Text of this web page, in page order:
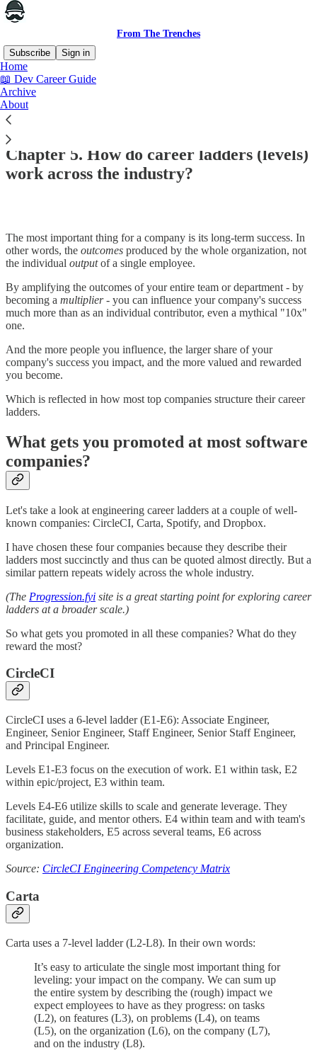
From The Trenches
Subscribe
Sign in
Home
📖 Dev Career Guide
Archive
About
Chapter 5. How do career ladders (levels)
work across the industry?
The most important thing for a company is its long-term success. In
other words, the outcomes produced by the whole organization, not
the individual outputof a single employee.
By amplifying the outcomes of your entire team or department - by
becoming a multiplier- you can influence your company's success
much more than as an individual contributor, even a mythical "10x"
one.
And the more people you influence, the larger share of your
company's success you impact, and the more valued and rewarded
you become.
Which is reflected in how most top companies structure their career
ladders.
What gets you promoted at most software
companies?
Let's take a look at engineering career ladders at a couple of well-
known companies: CircleCI, Carta, Spotify, and Dropbox.
I have chosen these four companies because they describe their
ladders most succinctly and thus can be quoted almost directly. But a
similar pattern repeats widely across the whole industry.
(The Progression.fyi site is a great starting point for exploring career
ladders at a broader scale.)
So what gets you promoted in all these companies? What do they
reward the most?
CircleCI
CircleCI uses a 6-level ladder (E1-E6): Associate Engineer,
Engineer, Senior Engineer, Staff Engineer, Senior Staff Engineer,
and Principal Engineer.
Levels E1-E3 focus on the execution of work. E1 within task, E2
within epic/project, E3 within team.
Levels E4-E6 utilize skills to scale and generate leverage. They
facilitate, guide, and mentor others. E4 within team and with team's
business stakeholders, E5 across several teams, E6 across
organization.
Source: CircleCI Engineering Competency Matrix
Carta
Carta uses a 7-level ladder (L2-L8). In their own words:
It’s easy to articulate the single most important thing for
leveling: your impact on the company. We can sum up
the entire system by describing the (rough) impact we
expect employees to have as they progress: on tasks
(L2), on features (L3), on problems (L4), on teams
(L5), on the organization (L6), on the company (L7),
and on the industry (L8).